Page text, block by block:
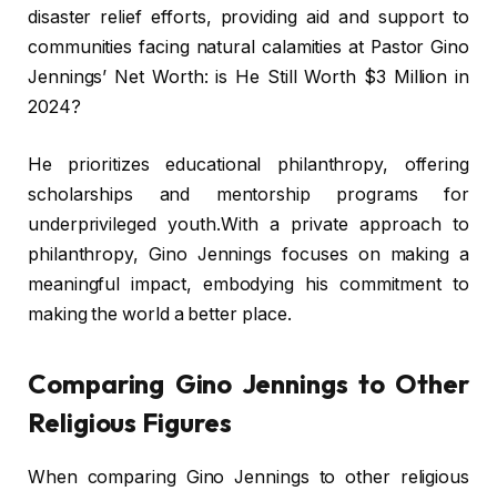
disaster relief efforts, providing aid and support to
communities facing natural calamities at Pastor Gino
Jennings’ Net Worth: is He Still Worth $3 Million in
2024?
He prioritizes educational philanthropy, offering
scholarships and mentorship programs for
underprivileged youth.With a private approach to
philanthropy, Gino Jennings focuses on making a
meaningful impact, embodying his commitment to
making the world a better place.
Comparing Gino Jennings to Other
Religious Figures
When comparing Gino Jennings to other religious